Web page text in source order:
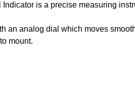
is a precise measuring
an analog dial which moves
mount.